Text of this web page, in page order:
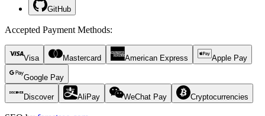
GitHub
Accepted Payment Methods:
Visa Mastercard American Express Apple Pay
Google Pay
Discover AliPay WeChat Pay Cryptocurrencies